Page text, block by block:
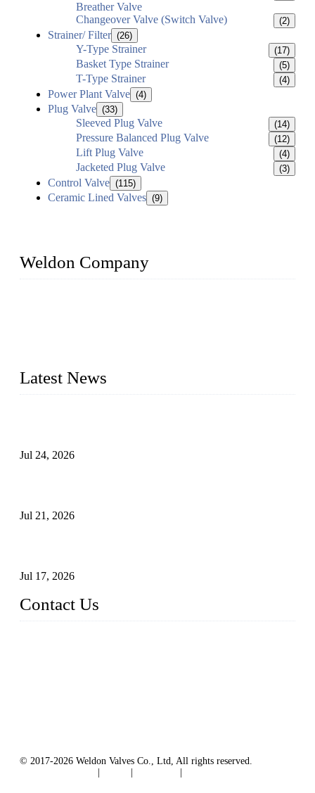
Breather Valve
Changeover Valve (Switch Valve)
(2)
Strainer/ Filter (26)
Y-Type Strainer (17)
Basket Type Strainer (5)
T-Type Strainer (4)
Power Plant Valve (4)
Plug Valve (33)
Sleeved Plug Valve (14)
Pressure Balanced Plug Valve (12)
Lift Plug Valve (4)
Jacketed Plug Valve (3)
Control Valve (115)
Ceramic Lined Valves (9)
Weldon Company
Latest News
Jul 24, 2026
Jul 21, 2026
Jul 17, 2026
Contact Us
© 2017-2026 Weldon Valves Co., Ltd, All rights reserved.